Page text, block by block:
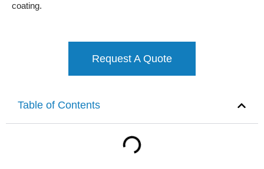
coating.
Request A Quote
Table of Contents